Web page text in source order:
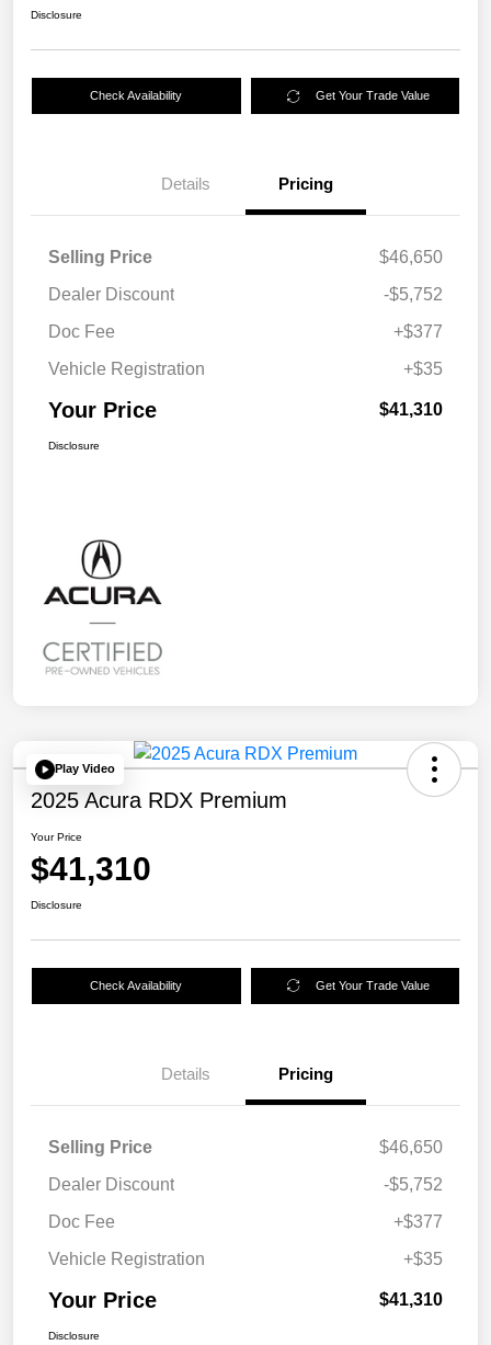
Disclosure
Check Availability Get Your Trade Value
Details Pricing
Selling Price
$46,650
Dealer Discount
-$5,752
Doc Fee
+$377
Vehicle Registration
+$35
Your Price $41,310
Disclosure
Play Video
2025 Acura RDX Premium
Your Price
$41,310
Disclosure
Check Availability Get Your Trade Value
Details Pricing
Selling Price
$46,650
Dealer Discount
-$5,752
Doc Fee
+$377
Vehicle Registration
+$35
Your Price $41,310
Disclosure